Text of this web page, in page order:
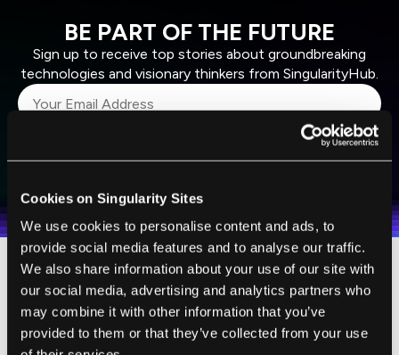
Cookies on Singularity Sites
We use cookies to personalise content and ads, to
provide social media features and to analyse our traffic.
We also share information about your use of our site with
our social media, advertising and analytics partners who
may combine it with other information that you’ve
provided to them or that they’ve collected from your use
BE PART OF THE FUTURE
Sign up to receive top stories about groundbreaking
technologies and visionary thinkers from SingularityHub.
personal data in accordance with the company's
Terms of UseandPrivacy Policy
Transportation
When you own a car you have to pay for fuel,